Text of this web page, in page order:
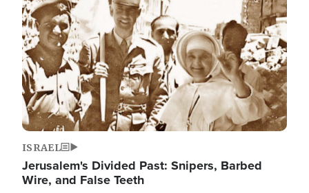
ISRAEL
Jerusalem's Divided Past: Snipers, Barbed
Wire, and False Teeth